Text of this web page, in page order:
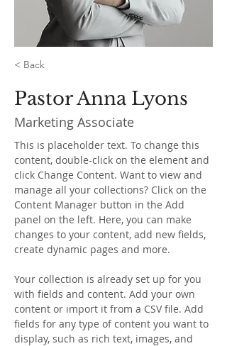
< Back
Pastor Anna Lyons
Marketing Associate
This is placeholder text. To change this
content, double-click on the element and
click Change Content. Want to view and
manage all your collections? Click on the
Content Manager button in the Add
panel on the left. Here, you can make
changes to your content, add new fields,
create dynamic pages and more.
Your collection is already set up for you
with fields and content. Add your own
content or import it from a CSV file. Add
fields for any type of content you want to
display, such as rich text, images, and